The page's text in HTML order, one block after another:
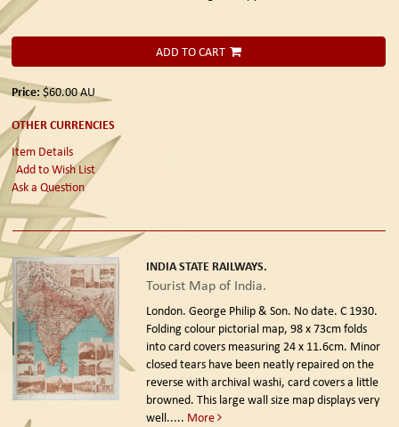
ADD TO CART
Price: $60.00AU
OTHER CURRENCIES
Item Details
Add to Wish List
Ask a Question
INDIA STATE RAILWAYS.
Tourist Map of India.
London. George Philip & Son. No date. C 1930.
Folding colour pictorial map, 98 x 73cm folds
into card covers measuring 24 x 11.6cm. Minor
closed tears have been neatly repaired on the
reverse with archival washi, card covers a little
browned. This large wall size map displays very
well..... More